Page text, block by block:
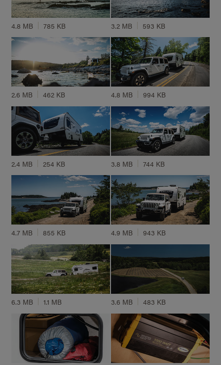
4.8 MB 785 KB 3.2 MB 593 KB
2.6 MB 462 KB 4.8 MB 994 KB
2.4 MB 254 KB 3.8 MB 744 KB
4.7 MB 855 KB 4.9 MB 943 KB
6.3 MB 1.1 MB 3.6 MB 483 KB